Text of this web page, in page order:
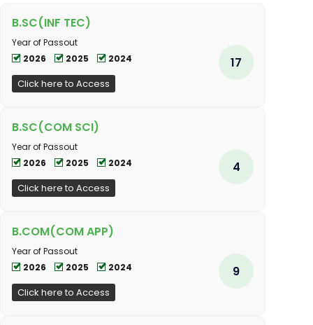
B.SC(INF TEC)
Year of Passout
2026
2025 2024
Click here to Access
17
B.SC(COM SCI)
Year of Passout
2026
2025 2024
Click here to Access
4
B.COM(COM APP)
Year of Passout
2026
2025 2024
Click here to Access
9